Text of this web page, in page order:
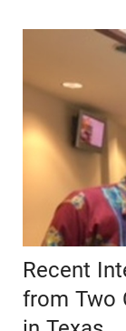
Recent
from Two